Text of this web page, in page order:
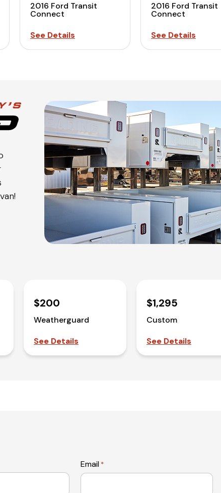
2016 Ford Transit
Connect
See Details
2016 Ford Transit
Connect
See Details
$200
Weatherguard
See Details
$1,295
Custom
See Details
Email *